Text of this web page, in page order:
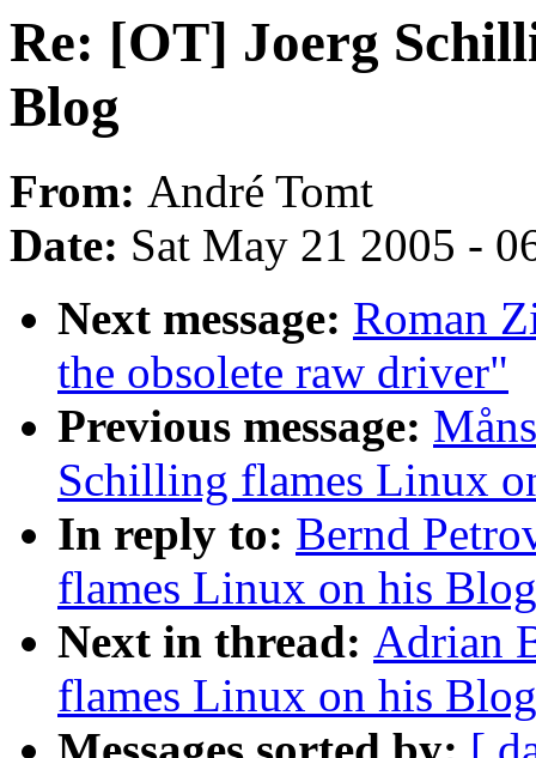
Re: [OT] Joerg
Blog
From: André Tomt
Date: Sat May 21 2005 -
Next message: Roman
the obsolete raw driver"
Previous message:
Schilling flames Linux
In reply to: Bernd
flames Linux on his
Next in thread: Adrian
flames Linux on his